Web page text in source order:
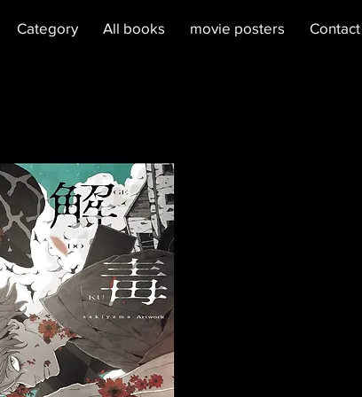
Category All books movie posters Contact